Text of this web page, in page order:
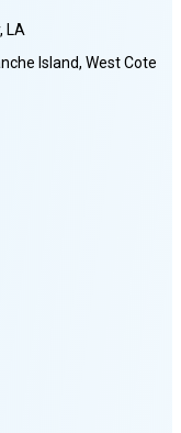
, LA
Island, West Cote